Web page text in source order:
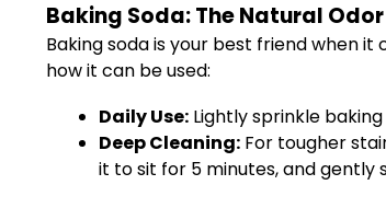
Baking Soda: The Natural
Baking soda is your best friend when
how it can be used:
Daily Use: Lightly sprinkle
Deep Cleaning: For tougher
it to sit for 5 minutes, and gently